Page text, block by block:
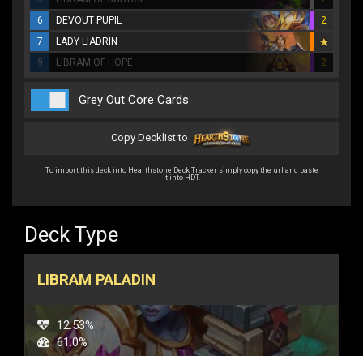
6
DEVOUT PUPIL
2
7
LADY LIADRIN
9
LIBRAM OF HOPE 2
Grey Out Core Cards
Copy Decklist to
To import this deck into Hearthstone Deck Tracker simply copy the url and paste
it into HDT.
Deck Type
LIBRAM PALADIN
12.53%
61.0%